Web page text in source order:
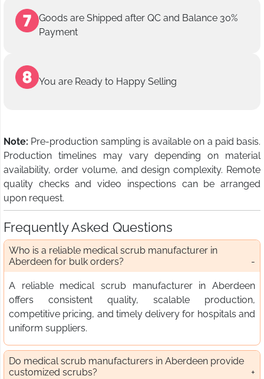
Goods are Shipped after QC and Balance 30%
Payment
You are Ready to Happy Selling
Note: Pre-production sampling is available on a paid basis.
Production timelines may vary depending on material
availability, order volume, and design complexity. Remote
quality checks and video inspections can be arranged
upon request.
Frequently Asked Questions
Who is a reliable medical scrub manufacturer in
Aberdeen for bulk orders?
A reliable medical scrub manufacturer in Aberdeen
offers consistent quality, scalable production,
competitive pricing, and timely delivery for hospitals and
uniform suppliers.
Do medical scrub manufacturers in Aberdeen provide
customized scrubs?